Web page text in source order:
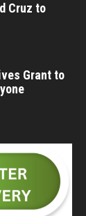
Cruz to
Grant to